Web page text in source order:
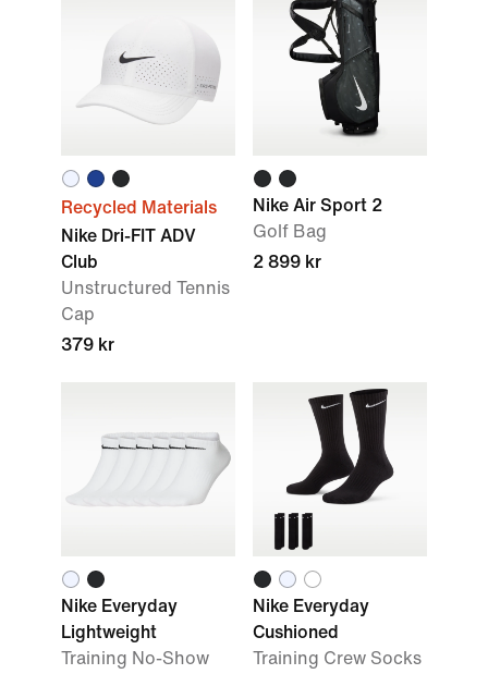
Recycled Materials
Nike Dri-FIT ADV
Club
Unstructured Tennis
Cap
379 kr
Nike Air Sport 2
Golf Bag
2 899 kr
Nike Everyday
Lightweight
Training No-Show
Nike Everyday
Cushioned
Training Crew Socks